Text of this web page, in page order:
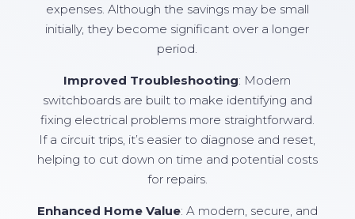
expenses. Although the savings may be small
initially, they become significant over a longer
period.
Improved Troubleshooting: Modern
switchboards are built to make identifying and
fixing electrical problems more straightforward.
If a circuit trips, it’s easier to diagnose and reset,
helping to cut down on time and potential costs
for repairs.
Enhanced Home Value: A modern, secure, and